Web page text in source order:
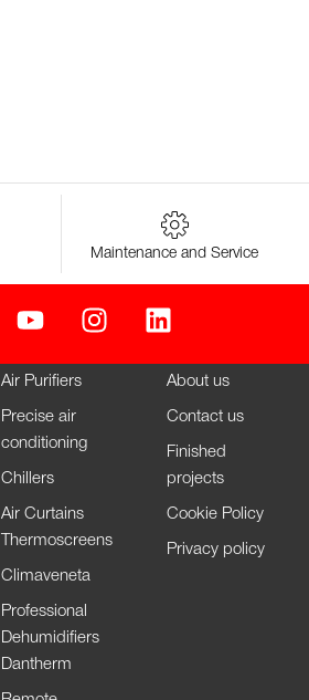
Maintenance and Service
Air Purifiers
Precise air
conditioning
Chillers
Air Curtains
Thermoscreens
Climaveneta
Professional
Dehumidifiers
Dantherm
About us
Contact us
Finished
projects
Cookie Policy
Privacy policy